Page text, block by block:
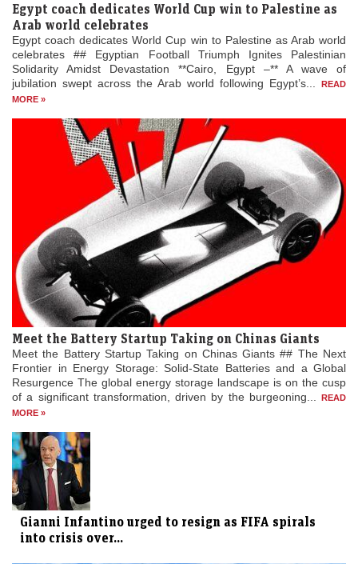
Egypt coach dedicates World Cup win to Palestine as
Arab world celebrates
Egypt coach dedicates World Cup win to Palestine as Arab world
celebrates ## Egyptian Football Triumph Ignites Palestinian
Solidarity Amidst Devastation **Cairo, Egypt –** A wave of
jubilation swept across the Arab world following Egypt’s...
READ
MORE »
Meet the Battery Startup Taking on Chinas Giants
Meet the Battery Startup Taking on Chinas Giants ## The Next
Frontier in Energy Storage: Solid-State Batteries and a Global
Resurgence The global energy storage landscape is on the cusp
of a significant transformation, driven by the burgeoning...
READ
MORE »
Gianni Infantino urged to resign as FIFA spirals
into crisis over...